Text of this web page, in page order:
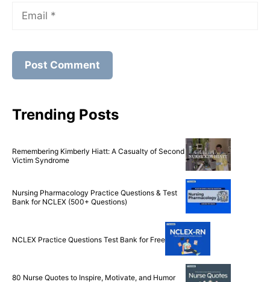
Email
Trending Posts
Remembering Kimberly Hiatt: A Casualty of Second
Victim Syndrome
Nursing Pharmacology Practice Questions & Test
Bank for NCLEX (500+ Questions)
NCLEX Practice Questions Test Bank for Free
80 Nurse Quotes to Inspire, Motivate, and Humor